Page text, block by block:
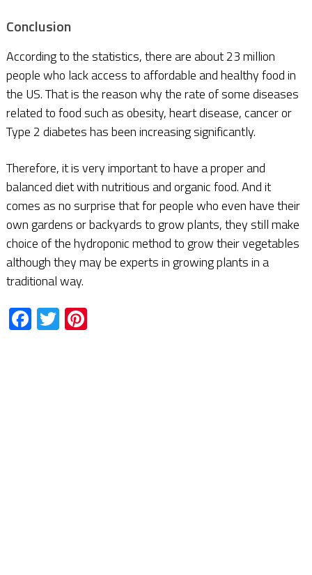
Conclusion
According to the statistics, there are about 23 million
people who lack access to affordable and healthy food in
the US. That is the reason why the rate of some diseases
related to food such as obesity, heart disease, cancer or
Type 2 diabetes has been increasing significantly.
Therefore, it is very important to have a proper and
balanced diet with nutritious and organic food. And it
comes as no surprise that for people who even have their
own gardens or backyards to grow plants, they still make
choice of the hydroponic method to grow their vegetables
although they may be experts in growing plants in a
traditional way.
Facebook
TwitterPinterest